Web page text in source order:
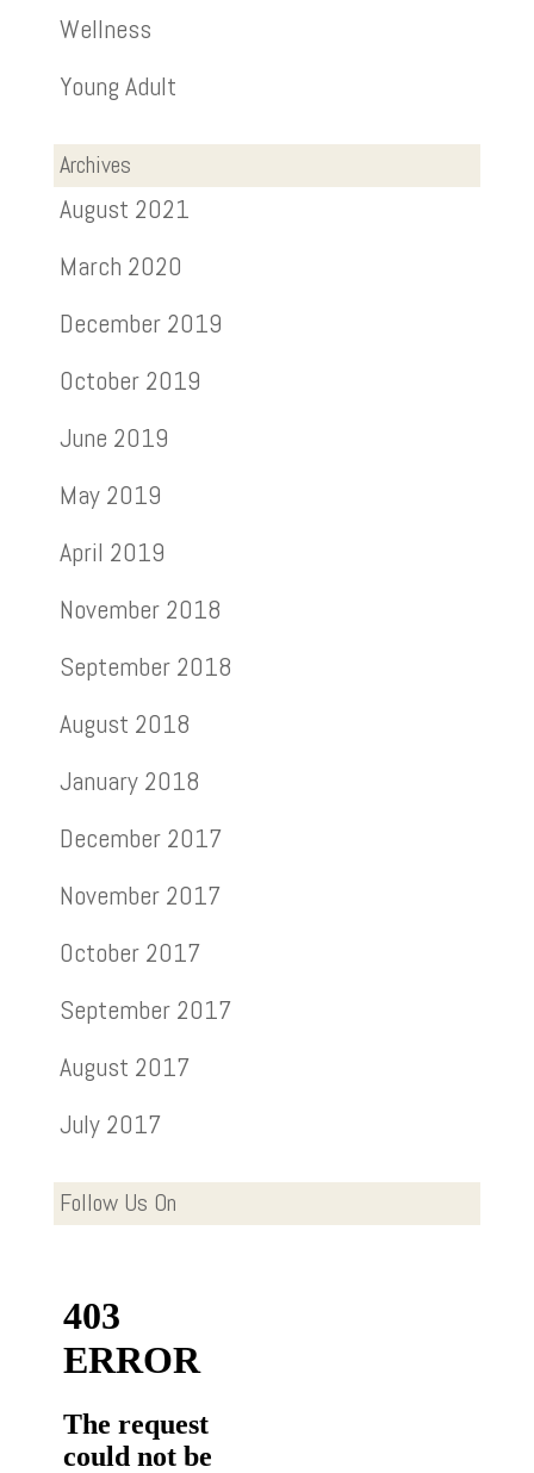
Wellness
Young Adult
Archives
August 2021
March 2020
December 2019
October 2019
June 2019
May 2019
April 2019
November 2018
September 2018
August 2018
January 2018
December 2017
November 2017
October 2017
September 2017
August 2017
July 2017
Follow Us On